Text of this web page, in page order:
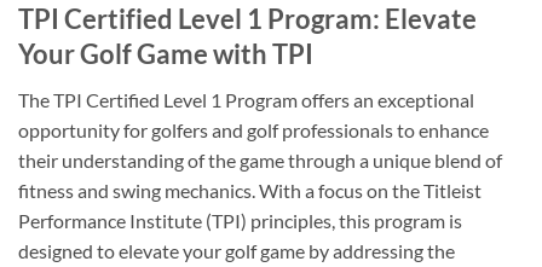
TPI Certified Level 1 Program: Elevate
Your Golf Game with TPI
The TPI Certified Level 1 Program offers an exceptional
opportunity for golfers and golf professionals to enhance
their understanding of the game through a unique blend of
fitness and swing mechanics. With a focus on the Titleist
Performance Institute (TPI) principles, this program is
designed to elevate your golf game by addressing the